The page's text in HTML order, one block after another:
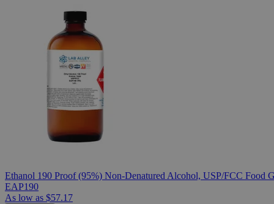
Ethanol 190 Proof (95%) Non-Denatured Alcohol, USP/FCC Food
EAP190
As low as $57.17